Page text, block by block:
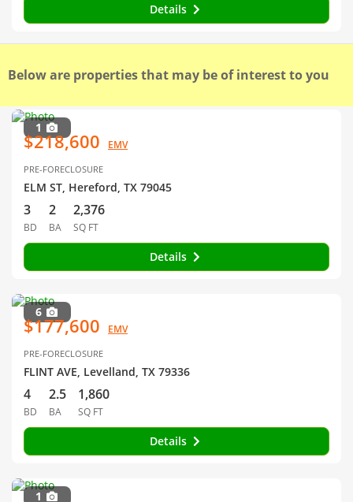
Details
Below are properties that may be of interest to you
1
$218,600 EMV
PRE-FORECLOSURE
ELM ST, Hereford, TX 79045
3
BD
2
BA
2,376
SQ FT
Details
6
$177,600 EMV
PRE-FORECLOSURE
FLINT AVE, Levelland, TX 79336
4
BD
2.5
BA
1,860
SQ FT
Details
1